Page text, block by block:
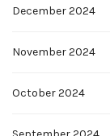
December 2024
November 2024
October 2024